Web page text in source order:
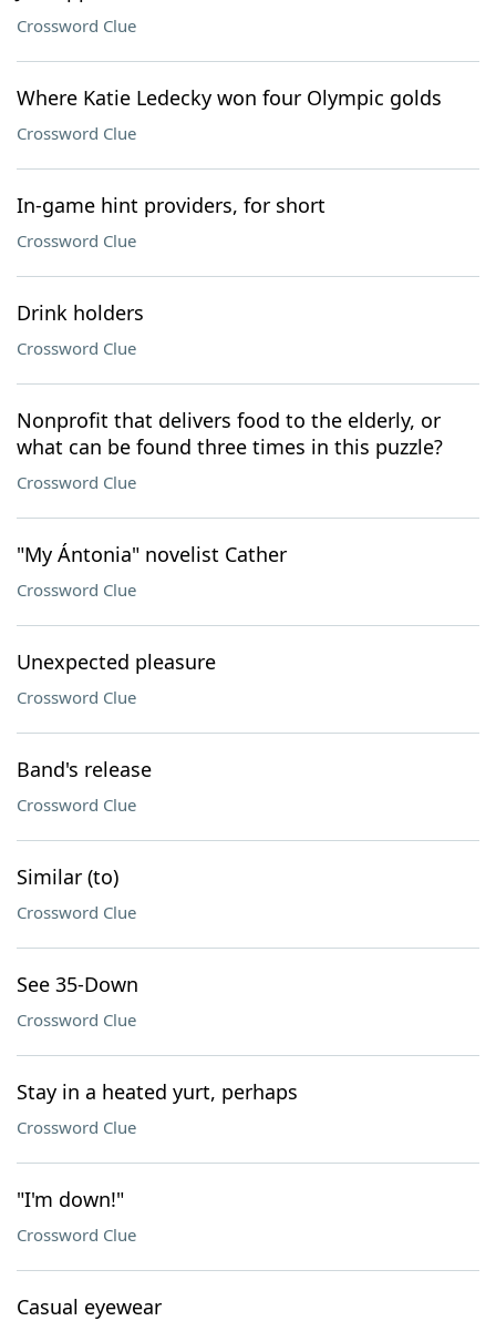
Crossword Clue
Where Katie Ledecky won four Olympic golds
Crossword Clue
In-game hint providers, for short
Crossword Clue
Drink holders
Crossword Clue
Nonprofit that delivers food to the elderly, or
what can be found three times in this puzzle?
Crossword Clue
"My Ántonia" novelist Cather
Crossword Clue
Unexpected pleasure
Crossword Clue
Band's release
Crossword Clue
Similar (to)
Crossword Clue
See 35-Down
Crossword Clue
Stay in a heated yurt, perhaps
Crossword Clue
"I'm down!"
Crossword Clue
Casual eyewear